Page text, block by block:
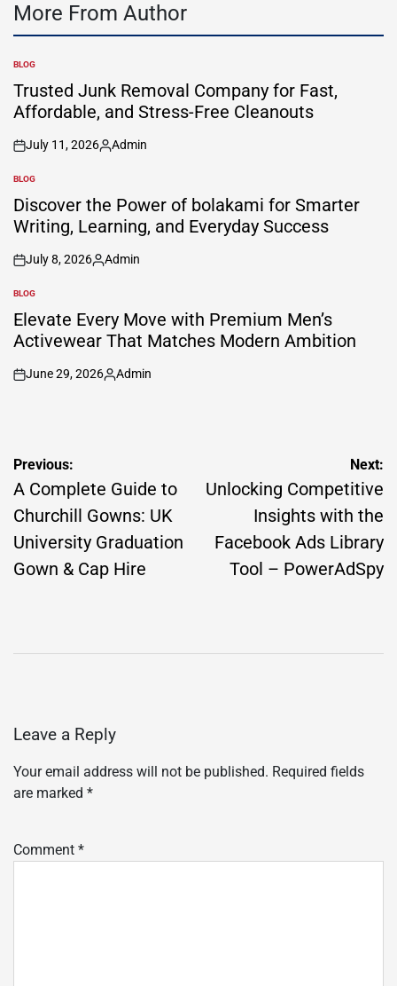
More From Author
POSTED
IN
BLOG
Trusted Junk Removal Company for Fast,
Affordable, and Stress-Free Cleanouts
on
July 11, 2026
Posted
Admin
POSTED
IN
BLOG
Discover the Power of bolakami for Smarter
Writing, Learning, and Everyday Success
on
July 8, 2026
Posted
Admin
POSTED
IN
BLOG
Elevate Every Move with Premium Men’s
Activewear That Matches Modern Ambition
on
June 29, 2026
Posted
Admin
Post
navigation
Previous:
A Complete Guide to
Churchill Gowns: UK
University Graduation
Gown & Cap Hire
Next:
Unlocking Competitive
Insights with the
Facebook Ads Library
Tool – PowerAdSpy
Leave a Reply
Your email address will not be published. Required fields
are marked *
Comment *